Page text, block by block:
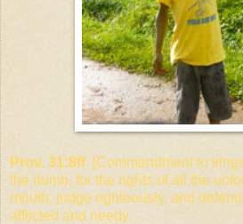
Prov. 31:8ff. [Commandment to
the dumb, for the rights of all the
mouth, judge righteously, and
afflicted and needy.